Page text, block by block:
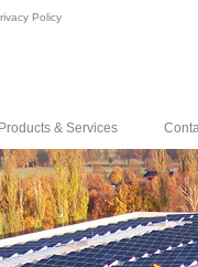
Policy
Products & Services